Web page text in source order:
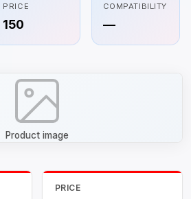
PRICE
150
COMPATIBILITY
—
Product image
PRICE